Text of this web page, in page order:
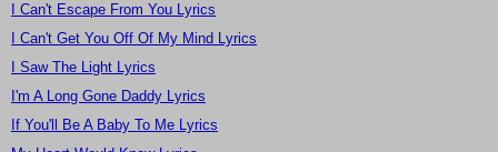
I Can't Escape From You Lyrics
I Can't Get You Off Of My Mind Lyrics
I Saw The Light Lyrics
I'm A Long Gone Daddy Lyrics
If You'll Be A Baby To Me Lyrics